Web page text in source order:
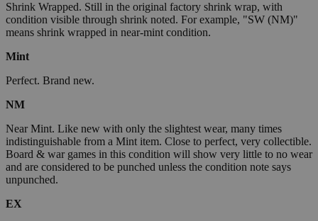
Shrink Wrapped. Still in the original factory shrink wrap, with
condition visible through shrink noted. For example, "SW (NM)"
means shrink wrapped in near-mint condition.
Mint
Perfect. Brand new.
NM
Near Mint. Like new with only the slightest wear, many times
indistinguishable from a Mint item. Close to perfect, very collectible.
Board & war games in this condition will show very little to no wear
and are considered to be punched unless the condition note says
unpunched.
EX